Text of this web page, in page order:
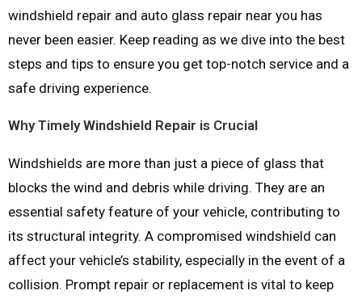
windshield repair and auto glass repair near you has
never been easier. Keep reading as we dive into the best
steps and tips to ensure you get top-notch service and a
safe driving experience.
Why Timely Windshield Repair is Crucial
Windshields are more than just a piece of glass that
blocks the wind and debris while driving. They are an
essential safety feature of your vehicle, contributing to
its structural integrity. A compromised windshield can
affect your vehicle’s stability, especially in the event of a
collision. Prompt repair or replacement is vital to keep